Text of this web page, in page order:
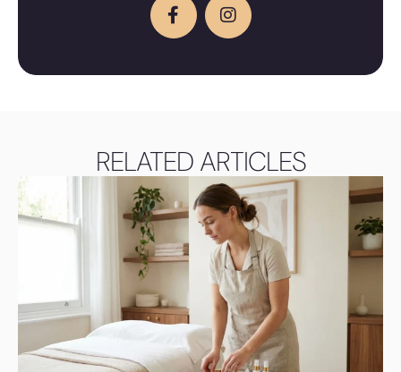
RELATED ARTICLES